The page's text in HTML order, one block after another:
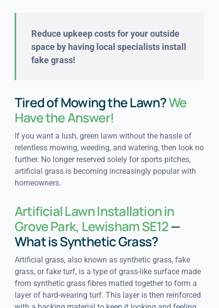
Reduce upkeep costs for your outside
space by having local specialists install
fake grass!
Tired of Mowing the Lawn?We
Have the Answer!
If you want a lush, green lawn without the hassle of
relentless mowing, weeding, and watering, then look no
further. No longer reserved solely for sports pitches,
artificial grass is becoming increasingly popular with
homeowners.
Artificial Lawn Installation in
Grove Park, Lewisham SE12—
What is Synthetic Grass?
Artificial grass, also known as synthetic grass, fake
grass, or fake turf, is a type of grass-like surface made
from synthetic grass fibres matted together to form a
layer of hard-wearing turf. This layer is then reinforced